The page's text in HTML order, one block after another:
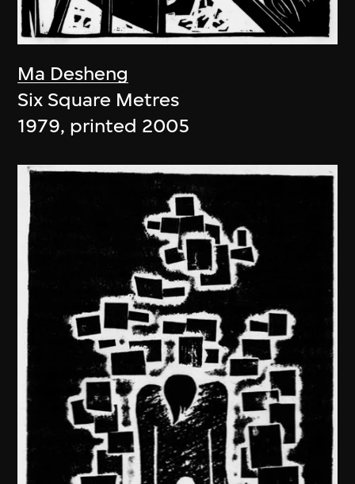
Ma Desheng
Six Square Metres
1979, printed 2005